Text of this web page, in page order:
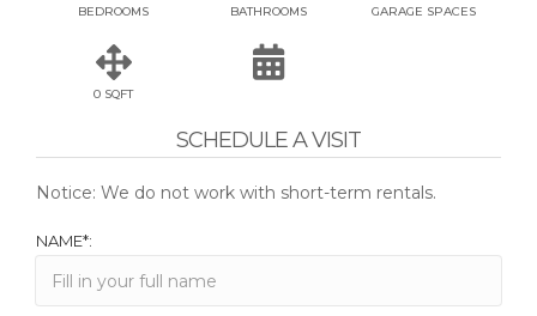
BEDROOMS BATHROOMS GARAGE SPACES

0 SQFT

SCHEDULE A VISIT
Notice: We do not work with short-term rentals.
NAME*: